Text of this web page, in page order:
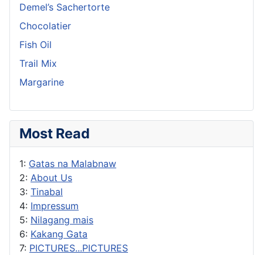
Demel’s Sachertorte
Chocolatier
Fish Oil
Trail Mix
Margarine
Most Read
1: Gatas na Malabnaw
2: About Us
3: Tinabal
4: Impressum
5: Nilagang mais
6: Kakang Gata
7: PICTURES...PICTURES